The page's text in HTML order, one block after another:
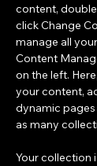
content,
click Change
manage all
Content
on the left.
your content,
dynamic pages
as many
Your collection